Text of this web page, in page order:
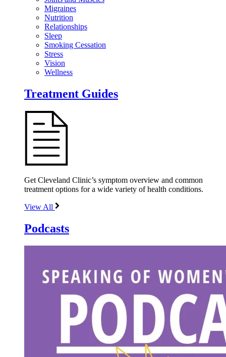
Migraines
Nutrition
Relationships
Sleep
Smoking Cessation
Stress
Vision
Wellness
Treatment Guides
Get Cleveland Clinic’s symptom overview and common
treatment options for a wide variety of health conditions.
View All
Podcasts